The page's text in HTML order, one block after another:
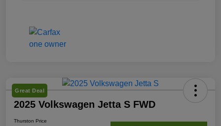
Great Deal
2025 Volkswagen Jetta S FWD
Thurston Price